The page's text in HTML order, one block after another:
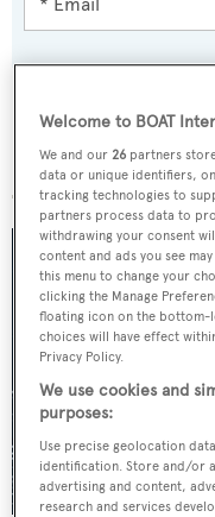
More stories
Welcome to BOAT
We and our26 partners
data or unique identifiers,
tracking technologies to
partners process data to
withdrawing your consent
content and ads you see
this menu to change your
clicking the Manage
floating icon on the
choices will have effect
Privacy Policy.
We use cookies and
purposes:
Use precise geolocation
identification. Store and/or
advertising and content,
research and services